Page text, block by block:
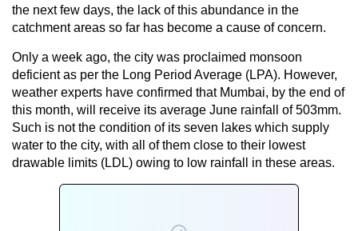
the next few days, the lack of this abundance in the
catchment areas so far has become a cause of concern.
Only a week ago, the city was proclaimed monsoon
deficient as per the Long Period Average (LPA). However,
weather experts have confirmed that Mumbai, by the end of
this month, will receive its average June rainfall of 503mm.
Such is not the condition of its seven lakes which supply
water to the city, with all of them close to their lowest
drawable limits (LDL) owing to low rainfall in these areas.